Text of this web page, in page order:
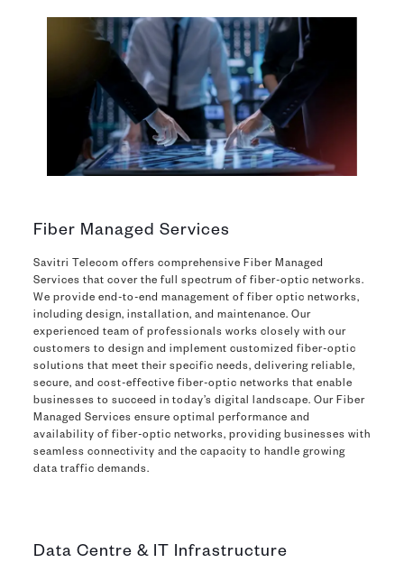
Fiber Managed Services
Savitri Telecom offers comprehensive Fiber Managed
Services that cover the full spectrum of fiber-optic networks.
We provide end-to-end management of fiber optic networks,
including design, installation, and maintenance. Our
experienced team of professionals works closely with our
customers to design and implement customized fiber-optic
solutions that meet their specific needs, delivering reliable,
secure, and cost-effective fiber-optic networks that enable
businesses to succeed in today’s digital landscape. Our Fiber
Managed Services ensure optimal performance and
availability of fiber-optic networks, providing businesses with
seamless connectivity and the capacity to handle growing
data traffic demands.
Data Centre & IT Infrastructure